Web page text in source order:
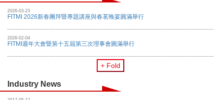
2026-03-23
FITMI 2026新春團拜暨專題講座與春茗晚宴圓滿舉行
2026-02-04
FITMI週年大會暨第十五屆第三次理事會圓滿舉行
+ Fold
Industry News